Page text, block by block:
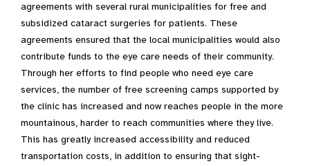
agreements with several rural municipalities for free and
subsidized cataract surgeries for patients. These
agreements ensured that the local municipalities would also
contribute funds to the eye care needs of their community.
Through her efforts to find people who need eye care
services, the number of free screening camps supported by
the clinic has increased and now reaches people in the more
mountainous, harder to reach communities where they live.
This has greatly increased accessibility and reduced
transportation costs, in addition to ensuring that sight-